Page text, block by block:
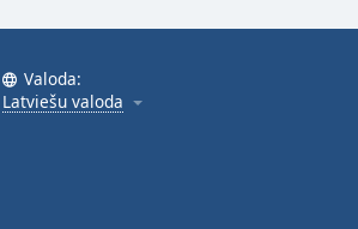
Valoda:
Latviešu valoda